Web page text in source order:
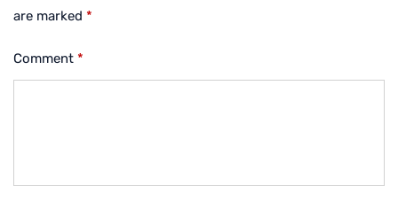
are marked *
Comment *